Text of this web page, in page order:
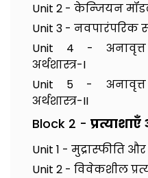
Unit 2 - केन्जियन
Unit 3 -
Unit 4 - अनावृत्त
अर्थशास्त्र-I
Unit 5 - अनावृत्त
अर्थशास्त्र-II
Block 2 -
Unit 1 - मुद्रास्फीति
Unit 2 - विवेकशील